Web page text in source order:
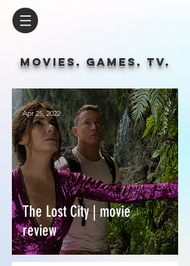
Movies. Games. tv.
The Lost City | movie
review
Apr 25, 2022